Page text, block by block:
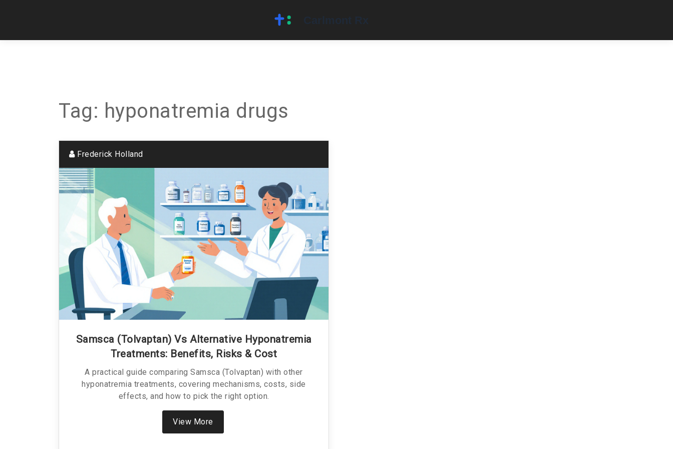
Tag: hyponatremia drugs
Frederick Holland
Samsca (Tolvaptan) Vs Alternative Hyponatremia
Treatments: Benefits, Risks & Cost
A practical guide comparing Samsca (Tolvaptan) with other
hyponatremia treatments, covering mechanisms, costs, side
effects, and how to pick the right option.
View More